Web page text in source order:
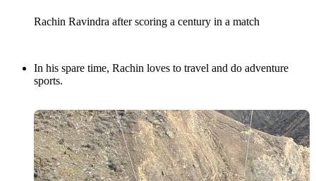
Rachin Ravindra after scoring a century in a match
In his spare time, Rachin loves to travel and do adventure
sports.